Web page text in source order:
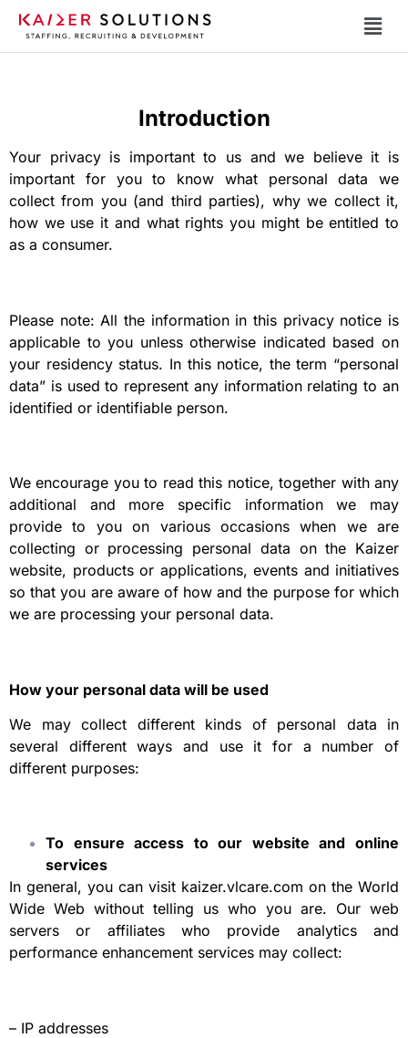
Introduction
Your privacy is important to us and we believe it is
important for you to know what personal data we
collect from you (and third parties), why we collect it,
how we use it and what rights you might be entitled to
as a consumer.
Please note: All the information in this privacy notice is
applicable to you unless otherwise indicated based on
your residency status. In this notice, the term “personal
data” is used to represent any information relating to an
identified or identifiable person.
We encourage you to read this notice, together with any
additional and more specific information we may
provide to you on various occasions when we are
collecting or processing personal data on the Kaizer
website, products or applications, events and initiatives
so that you are aware of how and the purpose for which
we are processing your personal data.
How your personal data will be used
We may collect different kinds of personal data in
several different ways and use it for a number of
different purposes:
To ensure access to our website and online
services
In general, you can visit kaizer.vlcare.com on the World
Wide Web without telling us who you are. Our web
servers or affiliates who provide analytics and
performance enhancement services may collect:
– IP addresses